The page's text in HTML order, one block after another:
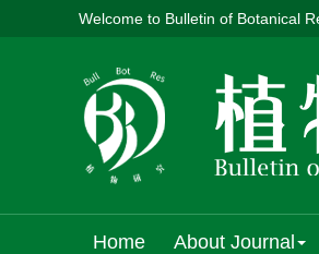
Welcome to Bulletin of Botanical
Home About Journal